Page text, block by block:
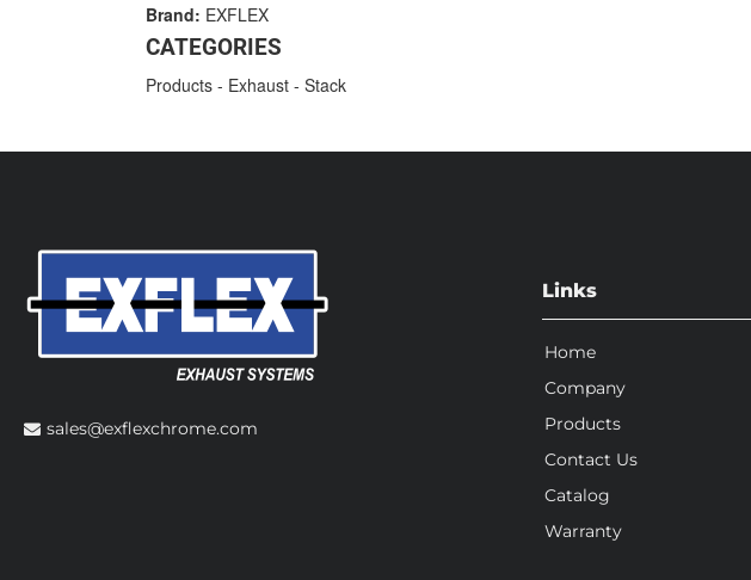
Brand: EXFLEX
CATEGORIES
Products - Exhaust - Stack
sales@exflexchrome.com
Links
Home
Company
Products
Contact Us
Catalog
Warranty